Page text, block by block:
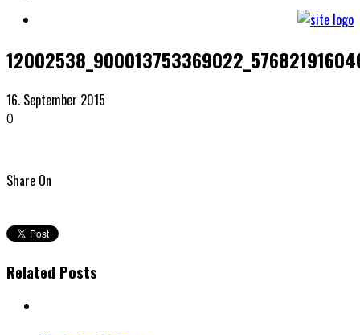
16. September 2015
0
Share On
Related Posts